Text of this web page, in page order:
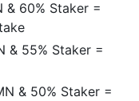
& 60% Staker =
& 55% Staker =
& 50% Staker =